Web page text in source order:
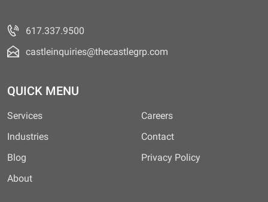
617.337.9500
castleinquiries@thecastlegrp.com
QUICK MENU
Services
Industries
Blog
About
Careers
Contact
Privacy Policy